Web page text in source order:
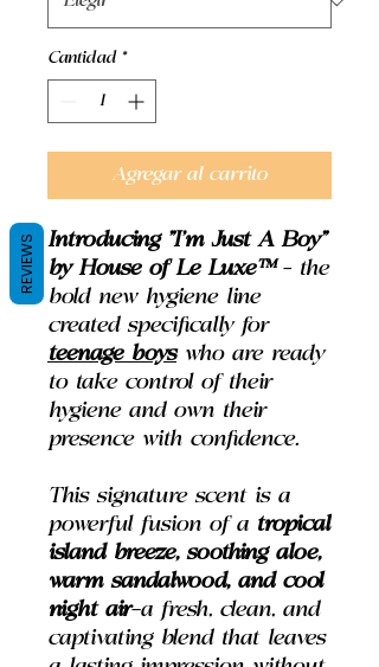
Cantidad *
Agregar al carrito
Introducing "I'm Just A Boy"
by House of Le Luxe™– the
bold new hygiene line
created specifically for
teenage boyswho are ready
to take control of their
hygiene and own their
presence with confidence.
This signature scent is a
powerful fusion of a tropical
island breeze, soothing aloe,
warm sandalwood, and cool
night air—a fresh, clean, and
captivating blend that leaves
REVIEWS